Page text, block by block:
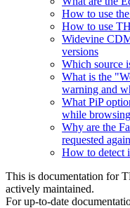
How to use
How to use
Widevine
versions
Which source
What is the
warning and
What PiP
while
Why are the
requested
How to detect
This is documentation for
actively maintained.
For up-to-date